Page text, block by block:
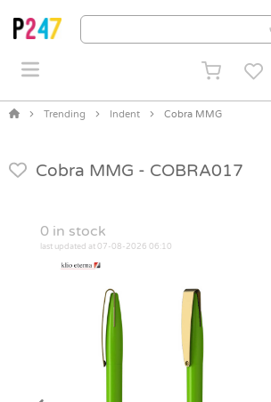
Trending Indent Cobra MMG
Cobra MMG - COBRA017
0 in stock
last updated at 07-08-2026 06:10